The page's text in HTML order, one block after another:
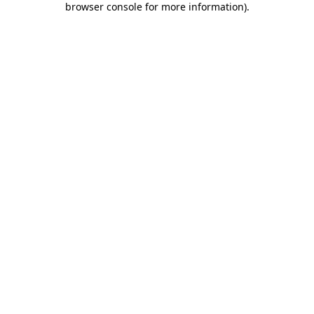
browser console for more information).